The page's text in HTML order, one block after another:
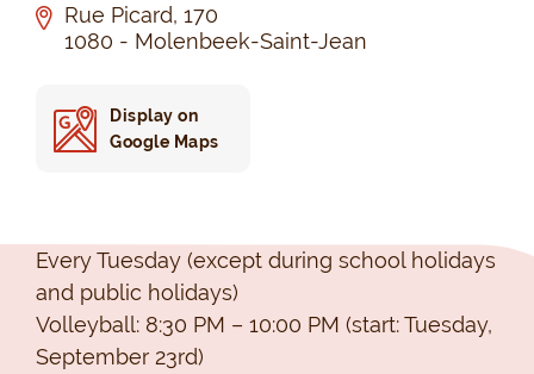
Rue Picard, 170
1080 - Molenbeek-Saint-Jean
Display on
Google Maps
Every Tuesday (except during school holidays
and public holidays)
Volleyball: 8:30 PM – 10:00 PM (start: Tuesday,
September 23rd)